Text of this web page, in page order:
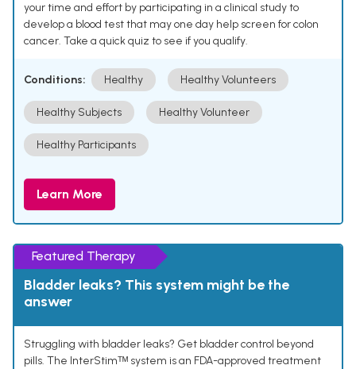
your time and effort by participating in a clinical study to
develop a blood test that may one day help screen for colon
cancer. Take a quick quiz to see if you qualify.
Conditions: Healthy Healthy Volunteers
Healthy Subjects Healthy Volunteer
Healthy Participants
Learn More
Featured Therapy
Bladder leaks? This system might be the
answer
Struggling with bladder leaks? Get bladder control beyond
pills. The InterStimᵀᴹ system is an FDA-approved treatment